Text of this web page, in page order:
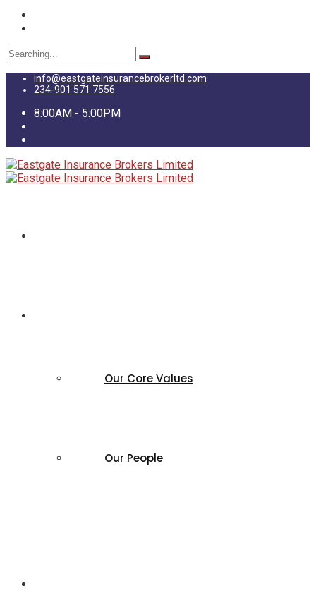
Search
for:
info@eastgateinsurancebrokerltd.com
234-901 571 7556
8:00AM - 5:00PM
Our Core Values
Our People